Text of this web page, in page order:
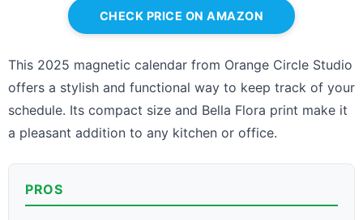
CHECK PRICE ON AMAZON
This 2025 magnetic calendar from Orange Circle Studio
offers a stylish and functional way to keep track of your
schedule. Its compact size and Bella Flora print make it
a pleasant addition to any kitchen or office.
PROS